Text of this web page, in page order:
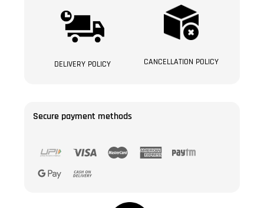
DELIVERY POLICY CANCELLATION POLICY
Secure payment methods